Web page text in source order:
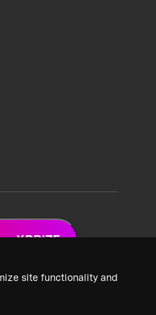
site functionality and
XPRIZE